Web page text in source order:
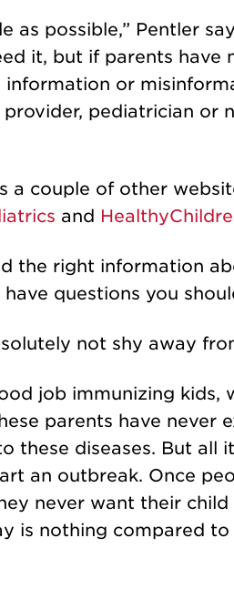
as possible,” Pentler
it, but if parents
information or
pediatrician or
a couple of other
and
the right information
have questions you
not shy away
job immunizing kids,
parents have never
these diseases. But all
an outbreak. Once
never want their
is nothing compared